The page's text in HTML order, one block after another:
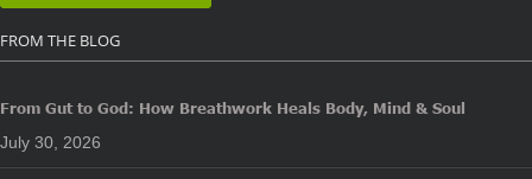
FROM THE BLOG
From Gut to God: How Breathwork Heals Body, Mind & Soul
July 30, 2026